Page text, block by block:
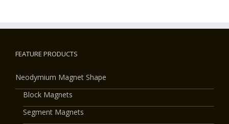
FEATURE PRODUCTS
Neodymium Magnet Shape
Block Magnets
Segment Magnets